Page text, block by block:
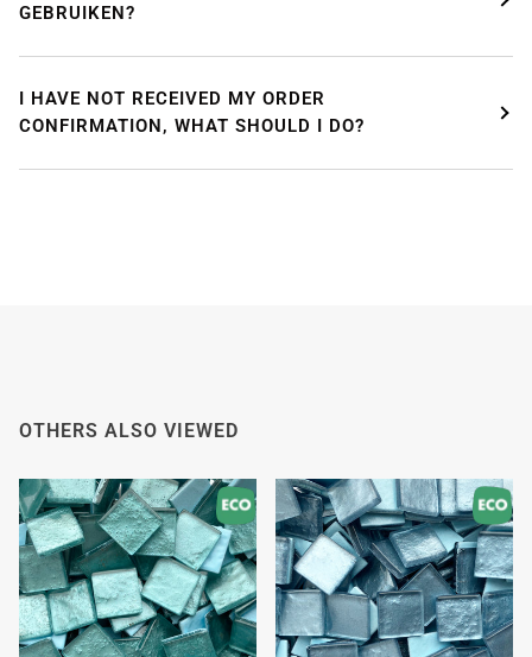
GEBRUIKEN?
I HAVE NOT RECEIVED MY ORDER
CONFIRMATION, WHAT SHOULD I DO?
OTHERS ALSO VIEWED
Starting
shippedin the order in which they were received.
We will also answer emails as quickly as possible
again starting from that moment.